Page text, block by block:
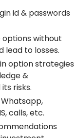
id & passwords
options without
lead to losses.
option strategies
&
risks.
calls, etc.